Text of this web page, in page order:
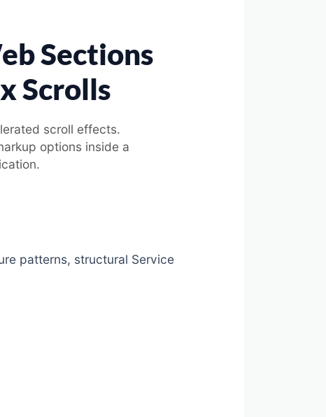
Sections
Scrolls
scroll effects.
options inside a
patterns, structural Service